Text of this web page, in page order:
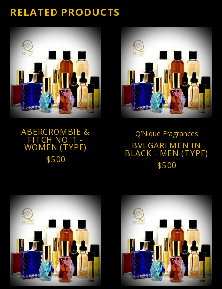
RELATED PRODUCTS
ABERCROMBIE &
FITCH NO. 1 -
WOMEN (TYPE)
$5.00
Q’Nique Fragrances
BVLGARI MEN IN
BLACK - MEN (TYPE)
$5.00